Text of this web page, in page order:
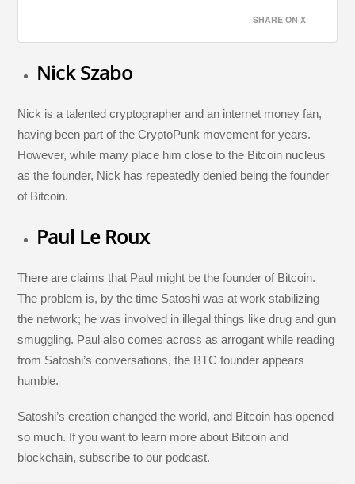
SHARE ON X
Nick Szabo
Nick is a talented cryptographer and an internet money fan,
having been part of the CryptoPunk movement for years.
However, while many place him close to the Bitcoin nucleus
as the founder, Nick has repeatedly denied being the founder
of Bitcoin.
Paul Le Roux
There are claims that Paul might be the founder of Bitcoin.
The problem is, by the time Satoshi was at work stabilizing
the network; he was involved in illegal things like drug and gun
smuggling. Paul also comes across as arrogant while reading
from Satoshi’s conversations, the BTC founder appears
humble.
Satoshi’s creation changed the world, and Bitcoin has opened
so much. If you want to learn more about Bitcoin and
blockchain, subscribe to our podcast.